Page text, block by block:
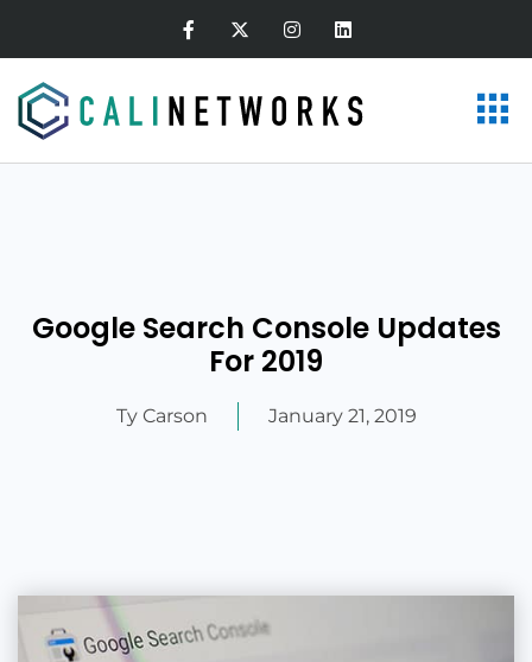
Google Search Console Updates
For 2019
Ty Carson January 21, 2019